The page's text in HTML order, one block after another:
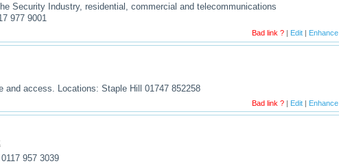
Security Industry, residential, commercial and telecommunications
977 9001
Bad link ? | Edit | Enhance
access. Locations: Staple Hill 01747 852258
Bad link ? | Edit | Enhance
957 3039